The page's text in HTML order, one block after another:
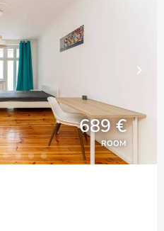
689 €
ROOM